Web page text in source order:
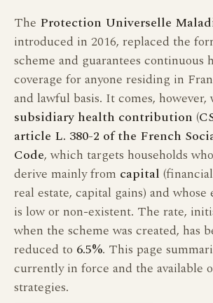
The Protection Universelle
introduced in 2016, replaced the
scheme and guarantees continuous
coverage for anyone residing in
and lawful basis. It comes, however,
subsidiary health contribution
article L. 380-2 of the French
Code, which targets households
derive mainly from capital
real estate, capital gains) and whose
is low or non-existent. The rate,
when the scheme was created, has
reduced to 6.5%. This page
currently in force and the available
strategies.